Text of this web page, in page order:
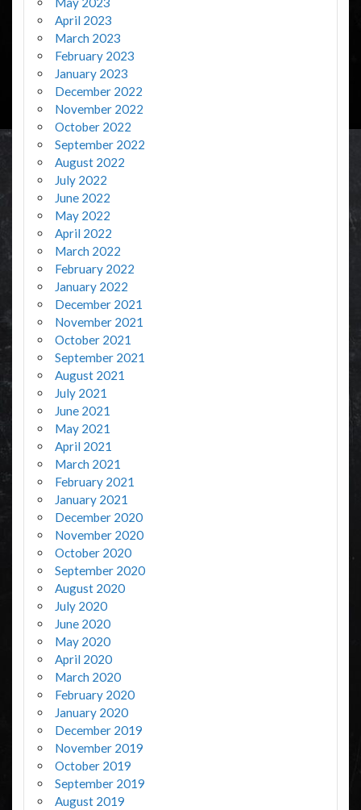
April 2023
March 2023
February 2023
January 2023
December 2022
November 2022
October 2022
September 2022
August 2022
July 2022
June 2022
May 2022
April 2022
March 2022
February 2022
January 2022
December 2021
November 2021
October 2021
September 2021
August 2021
July 2021
June 2021
May 2021
April 2021
March 2021
February 2021
January 2021
December 2020
November 2020
October 2020
September 2020
August 2020
July 2020
June 2020
May 2020
April 2020
March 2020
February 2020
January 2020
December 2019
November 2019
October 2019
September 2019
August 2019